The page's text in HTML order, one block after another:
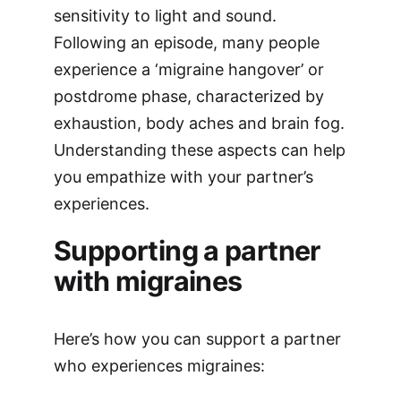
sensitivity to light and sound.
Following an episode, many people
experience a ‘migraine hangover’ or
postdrome phase, characterized by
exhaustion, body aches and brain fog.
Understanding these aspects can help
you empathize with your partner’s
experiences.
Supporting a partner
with migraines
Here’s how you can support a partner
who experiences migraines: